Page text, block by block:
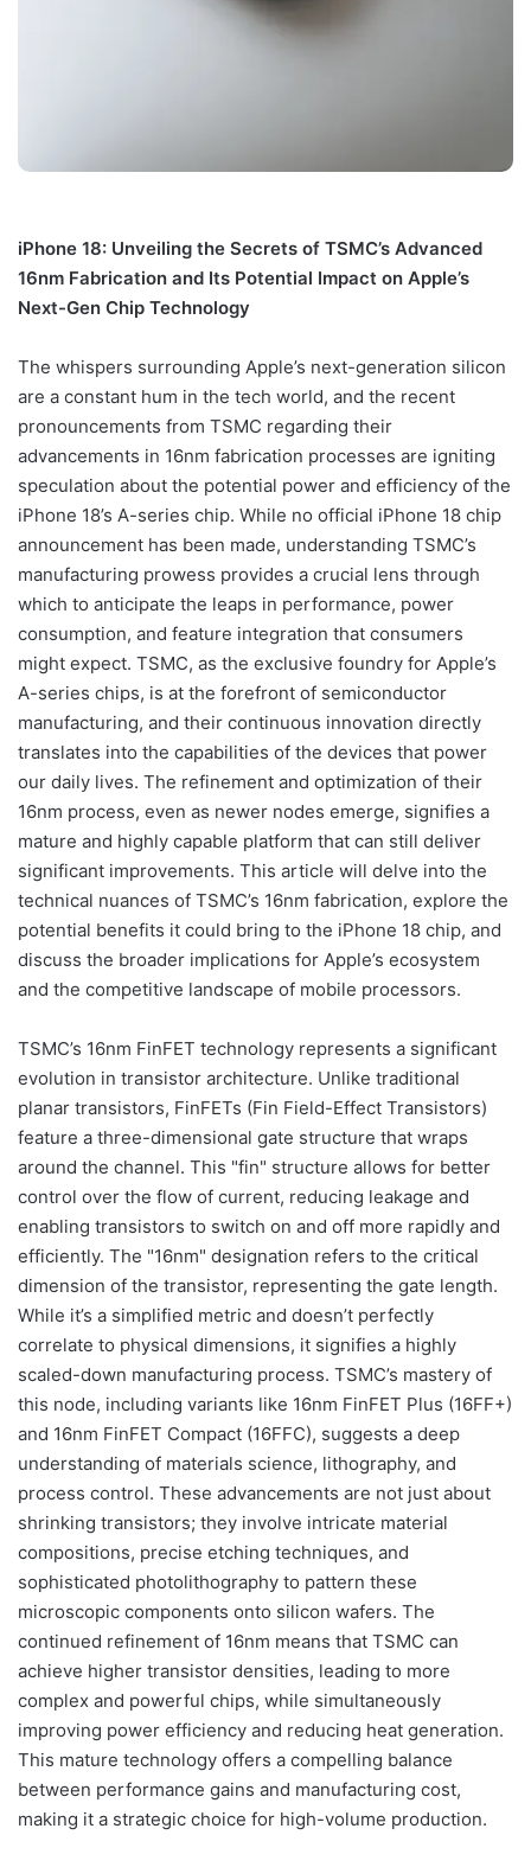
iPhone 18: Unveiling the Secrets of TSMC’s Advanced
16nm Fabrication and Its Potential Impact on Apple’s
Next-Gen Chip Technology
The whispers surrounding Apple’s next-generation silicon
are a constant hum in the tech world, and the recent
pronouncements from TSMC regarding their
advancements in 16nm fabrication processes are igniting
speculation about the potential power and efficiency of the
iPhone 18’s A-series chip. While no official iPhone 18 chip
announcement has been made, understanding TSMC’s
manufacturing prowess provides a crucial lens through
which to anticipate the leaps in performance, power
consumption, and feature integration that consumers
might expect. TSMC, as the exclusive foundry for Apple’s
A-series chips, is at the forefront of semiconductor
manufacturing, and their continuous innovation directly
translates into the capabilities of the devices that power
our daily lives. The refinement and optimization of their
16nm process, even as newer nodes emerge, signifies a
mature and highly capable platform that can still deliver
significant improvements. This article will delve into the
technical nuances of TSMC’s 16nm fabrication, explore the
potential benefits it could bring to the iPhone 18 chip, and
discuss the broader implications for Apple’s ecosystem
and the competitive landscape of mobile processors.
TSMC’s 16nm FinFET technology represents a significant
evolution in transistor architecture. Unlike traditional
planar transistors, FinFETs (Fin Field-Effect Transistors)
feature a three-dimensional gate structure that wraps
around the channel. This "fin" structure allows for better
control over the flow of current, reducing leakage and
enabling transistors to switch on and off more rapidly and
efficiently. The "16nm" designation refers to the critical
dimension of the transistor, representing the gate length.
While it’s a simplified metric and doesn’t perfectly
correlate to physical dimensions, it signifies a highly
scaled-down manufacturing process. TSMC’s mastery of
this node, including variants like 16nm FinFET Plus (16FF+)
and 16nm FinFET Compact (16FFC), suggests a deep
understanding of materials science, lithography, and
process control. These advancements are not just about
shrinking transistors; they involve intricate material
compositions, precise etching techniques, and
sophisticated photolithography to pattern these
microscopic components onto silicon wafers. The
continued refinement of 16nm means that TSMC can
achieve higher transistor densities, leading to more
complex and powerful chips, while simultaneously
improving power efficiency and reducing heat generation.
This mature technology offers a compelling balance
between performance gains and manufacturing cost,
making it a strategic choice for high-volume production.